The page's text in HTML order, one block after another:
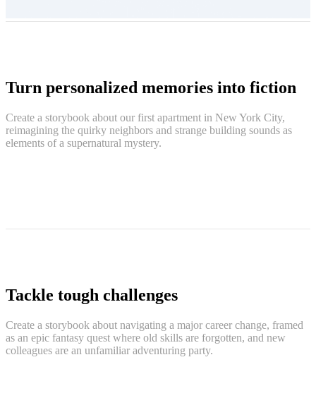
Turn personalized memories into fiction
Create a storybook about our first apartment in New York City,
reimagining the quirky neighbors and strange building sounds as
elements of a supernatural mystery.
Tackle tough challenges
Create a storybook about navigating a major career change, framed
as an epic fantasy quest where old skills are forgotten, and new
colleagues are an unfamiliar adventuring party.